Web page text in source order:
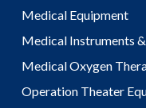
Medical Equipment
Medical Instruments
Medical Oxygen
Operation Theater